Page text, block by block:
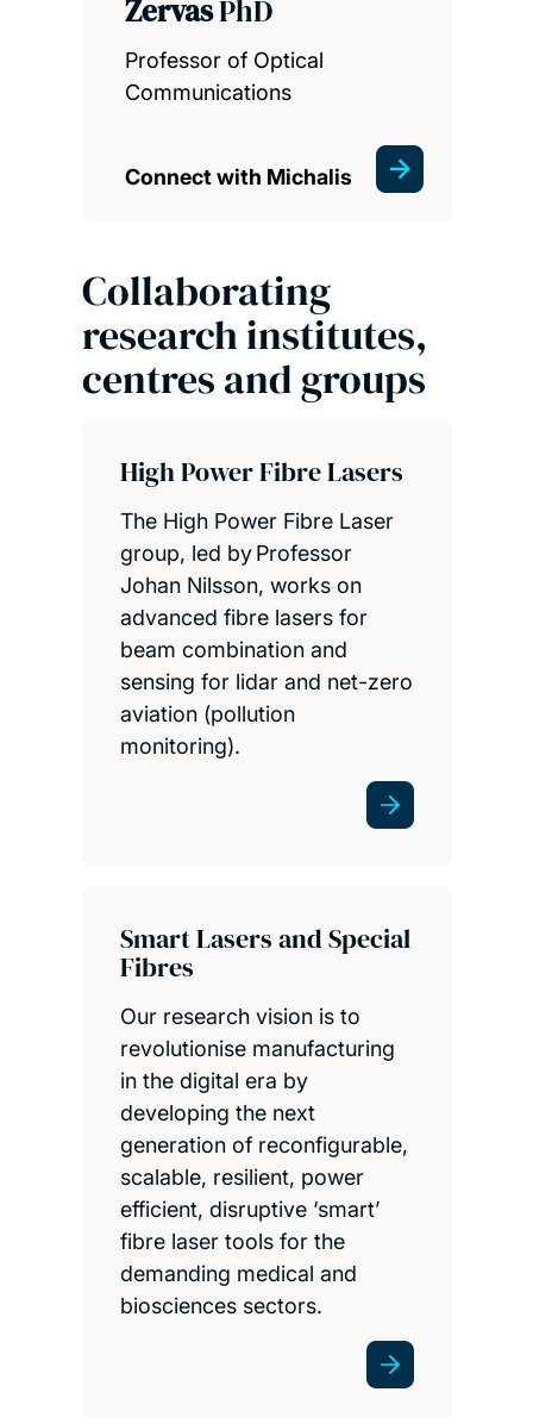
ZervasPhD
Professor of Optical
Communications
Connect with Michalis
Collaborating
research institutes,
centres and groups
High Power Fibre Lasers
The High Power Fibre Laser
group, led by Professor
Johan Nilsson, works on
advanced fibre lasers for
beam combination and
sensing for lidar and net-zero
aviation (pollution
monitoring).
Smart Lasers and Special
Fibres
Our research vision is to
revolutionise manufacturing
in the digital era by
developing the next
generation of reconfigurable,
scalable, resilient, power
efficient, disruptive ‘smart’
fibre laser tools for the
demanding medical and
biosciences sectors.